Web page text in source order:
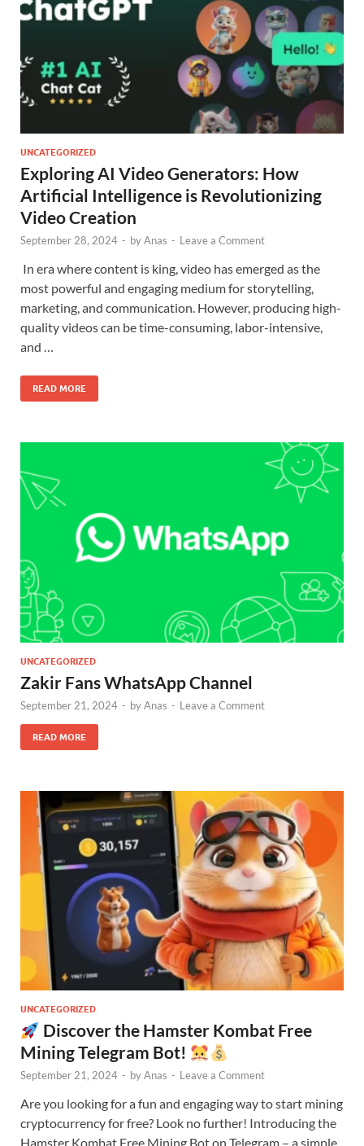
UNCATEGORIZED
Exploring AI Video Generators: How
Artificial Intelligence is Revolutionizing
Video Creation
September 28, 2024 - byAnas - Leave a Comment
In era where content is king, video has emerged as the
most powerful and engaging medium for storytelling,
marketing, and communication. However, producing high-
quality videos can be time-consuming, labor-intensive,
and …
READ MORE
UNCATEGORIZED
Zakir Fans WhatsApp Channel
September 21, 2024 - byAnas - Leave a Comment
READ MORE
UNCATEGORIZED
Discover the Hamster Kombat Free
Mining Telegram Bot!
September 21, 2024 - byAnas - Leave a Comment
Are you looking for a fun and engaging way to start mining
cryptocurrency for free? Look no further! Introducing the
Hamster Kombat Free Mining Bot on Telegram – a simple